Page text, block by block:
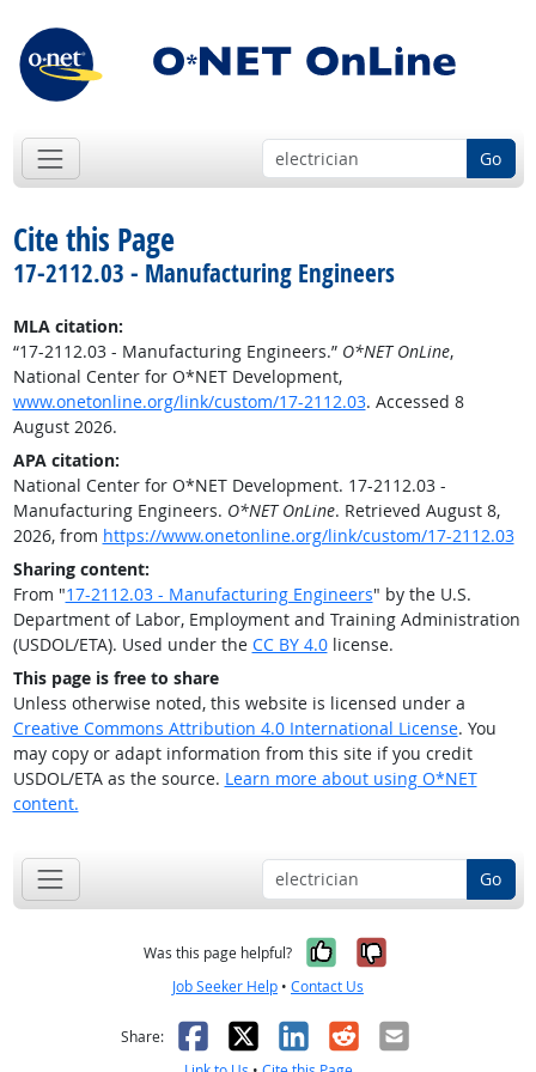
Go
Cite this Page
17-2112.03 - Manufacturing Engineers
MLA citation:
“17-2112.03 - Manufacturing Engineers.” O*NET OnLine,
National Center for O*NET Development,
www.onetonline.org/link/custom/17-2112.03. Accessed 8
August 2026.
APA citation:
National Center for O*NET Development. 17-2112.03 -
Manufacturing Engineers. O*NET OnLine. Retrieved August 8,
2026, from https://www.onetonline.org/link/custom/17-2112.03
Sharing content:
From "17-2112.03 - Manufacturing Engineers" by the U.S.
Department of Labor, Employment and Training Administration
(USDOL/ETA). Used under the CC BY 4.0license.
This page is free to share
Unless otherwise noted, this website is licensed under a
Creative Commons Attribution 4.0 International License. You
may copy or adapt information from this site if you credit
USDOL/ETA as the source. Learn more about using O*NET
content.
Go
Was this page helpful? Yes, it was
No, it was
Job Seeker Help • Contact Us
Share: Facebook
X LinkedIn
RedditEmail